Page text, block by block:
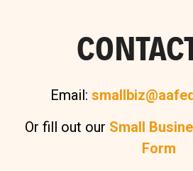
Email:
Or fill out our Small
Form